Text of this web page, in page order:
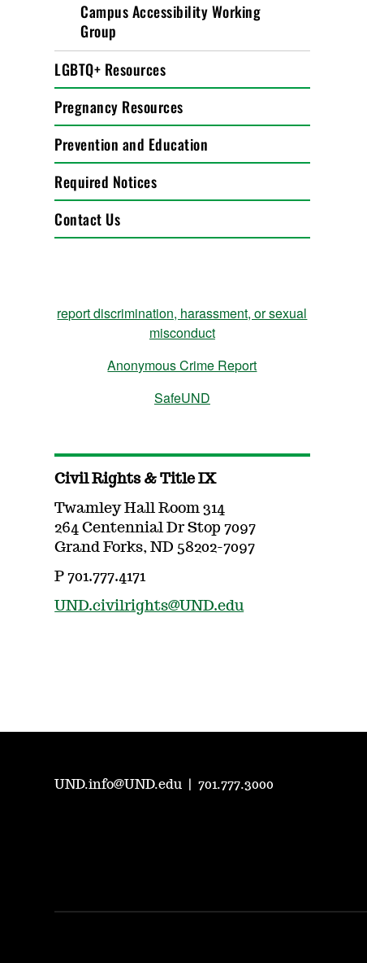
Campus Accessibility Working
Group
LGBTQ+ Resources
Pregnancy Resources
Prevention and Education
Required Notices
Contact Us
report discrimination, harassment, or sexual
misconduct
Anonymous Crime Report
SafeUND
Civil Rights & Title IX
Twamley Hall Room 314
264 Centennial Dr Stop 7097
Grand Forks, ND 58202-7097
P 701.777.4171
UND.civilrights@UND.edu
UND.info@UND.edu |701.777.3000